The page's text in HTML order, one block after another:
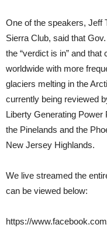
One of the speakers, Jeff
Sierra Club, said that
the “verdict is in” and
worldwide with more
glaciers melting in the
currently being reviewed
Liberty Generating
the Pinelands and the
New Jersey Highlands.
We live streamed the
can be viewed below:
https://